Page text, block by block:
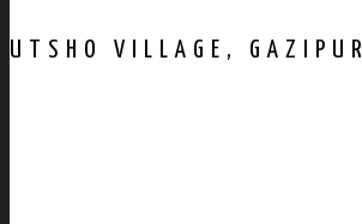
UTSHO VILLAGE, GAZIPUR